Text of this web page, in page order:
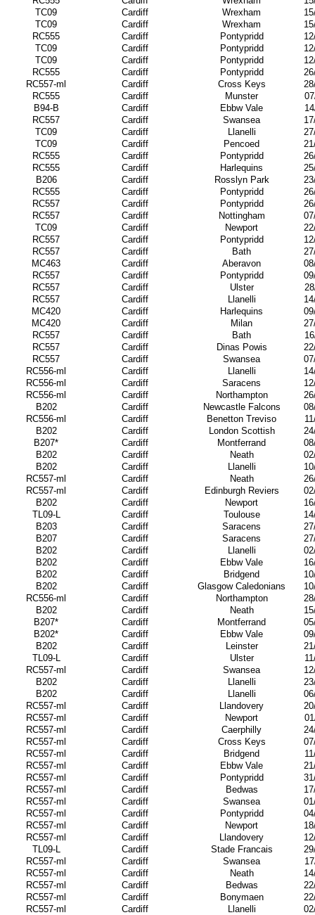
TC09
Cardiff Wrexham
TC09
Cardiff Wrexham
RC555
Cardiff Pontypridd
TC09
Cardiff Pontypridd
TC09
Cardiff Pontypridd
RC555
Cardiff Pontypridd
RC557-ml
Cardiff Cross Keys
RC555
Cardiff Munster
B94-B
Cardiff Ebbw Vale
RC557
Cardiff Swansea
TC09
Cardiff Llanelli
TC09
Cardiff Pencoed
RC555
Cardiff Pontypridd
RC555
Cardiff Harlequins
B206
Cardiff Rosslyn Park
RC555
Cardiff Pontypridd
RC557
Cardiff Pontypridd
RC557
Cardiff Nottingham
TC09
Cardiff Newport
RC557
Cardiff Pontypridd
RC557
Cardiff Bath
MC463
Cardiff Aberavon
RC557
Cardiff Pontypridd
RC557
Cardiff Ulster
RC557
Cardiff Llanelli
MC420
Cardiff Harlequins
MC420
Cardiff Milan
RC557
Cardiff Bath
RC557
Cardiff Dinas Powis
RC557
Cardiff Swansea
RC556-ml
Cardiff Llanelli
RC556-ml
Cardiff Saracens
RC556-ml
Cardiff Northampton
B202
Cardiff Newcastle Falcons
RC556-ml
Cardiff Benetton Treviso
B202
Cardiff London Scottish
B207*
Cardiff Montferrand
B202
Cardiff Neath
B202
Cardiff Llanelli
RC557-ml
Cardiff Neath
RC557-ml
Cardiff Edinburgh Reviers
B202
Cardiff Newport
TL09-L
Cardiff Toulouse
B203
Cardiff Saracens
B207
Cardiff Saracens
B202
Cardiff Llanelli
B202
Cardiff Ebbw Vale
B202
Cardiff Bridgend
B202
Cardiff Glasgow Caledonians
RC556-ml
Cardiff Northampton
B202
Cardiff Neath
B207*
Cardiff Montferrand
B202*
Cardiff Ebbw Vale
B202
Cardiff Leinster
TL09-L
Cardiff Ulster
RC557-ml
Cardiff Swansea
B202
Cardiff Llanelli
B202
Cardiff Llanelli
RC557-ml
Cardiff Llandovery
RC557-ml
Cardiff Newport
RC557-ml
Cardiff Caerphilly
RC557-ml
Cardiff Cross Keys
RC557-ml
Cardiff Bridgend
RC557-ml
Cardiff Ebbw Vale
RC557-ml
Cardiff Pontypridd
RC557-ml
Cardiff Bedwas
RC557-ml
Cardiff Swansea
RC557-ml
Cardiff Pontypridd
RC557-ml
Cardiff Newport
RC557-ml
Cardiff Llandovery
TL09-L
Cardiff Stade Francais
RC557-ml
Cardiff Swansea
RC557-ml
Cardiff Neath
RC557-ml
Cardiff Bedwas
RC557-ml
Cardiff Bonymaen
RC557-ml
Cardiff Llanelli